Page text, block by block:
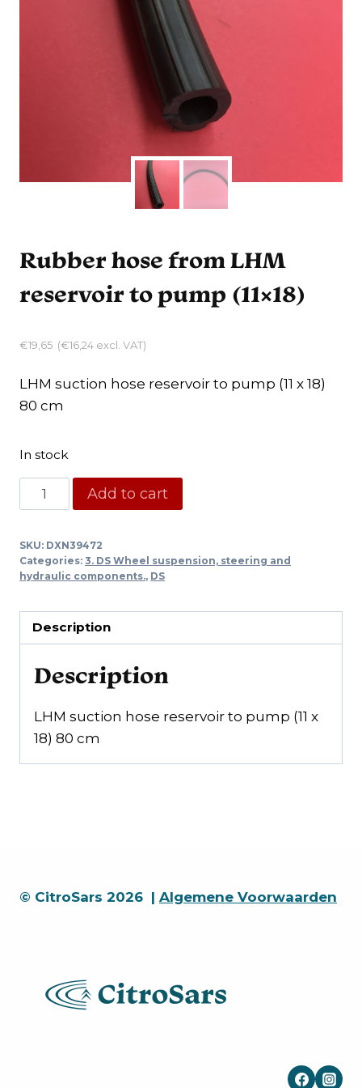
Rubber hose from LHM
reservoir to pump (11×18)
€19,65 (€16,24 excl. VAT)
LHM suction hose reservoir to pump (11 x 18)
80 cm
In stock
Rubber
hose
LHM
reservoir
(11x18)
Add to cart
SKU: DXN39472
Categories: 3. DS Wheel suspension, steering and
hydraulic components., DS
Description
Description
LHM suction hose reservoir to pump (11 x
18) 80 cm
© CitroSars 2026 | Algemene Voorwaarden